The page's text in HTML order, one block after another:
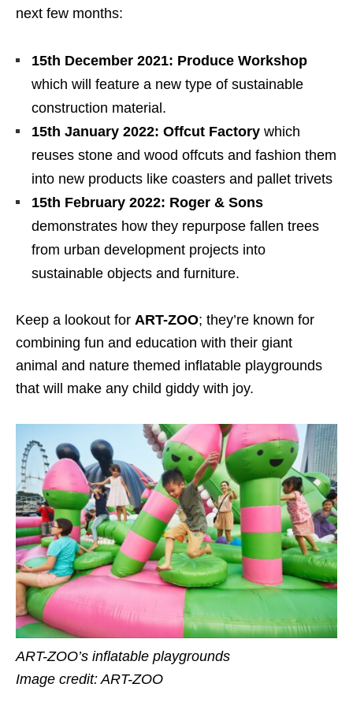
next few months:
15th December 2021: Produce Workshop
which will feature a new type of sustainable
construction material.
15th January 2022: Offcut Factory which
reuses stone and wood offcuts and fashion them
into new products like coasters and pallet trivets
15th February 2022: Roger & Sons
demonstrates how they repurpose fallen trees
from urban development projects into
sustainable objects and furniture.
Keep a lookout for ART-ZOO; they’re known for
combining fun and education with their giant
animal and nature themed inflatable playgrounds
that will make any child giddy with joy.
ART-ZOO’s inflatable playgrounds
Image credit: ART-ZOO